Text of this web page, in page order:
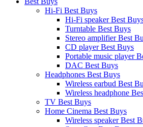
Hi-Fi Best Buys
Hi-Fi speaker Best
Turntable Best Buys
Stereo amplifier Best
CD player Best Buys
Portable music player
DAC Best Buys
Headphones Best Buys
Wireless earbud Best
Wireless headphone
TV Best Buys
Home Cinema Best Buys
Wireless speaker Best